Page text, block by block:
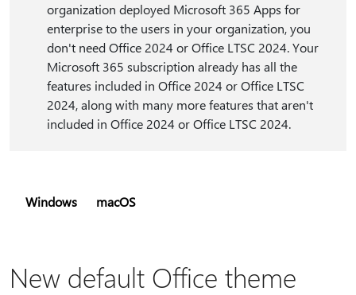
organization deployed Microsoft 365 Apps for
enterprise to the users in your organization, you
don't need Office 2024 or Office LTSC 2024. Your
Microsoft 365 subscription already has all the
features included in Office 2024 or Office LTSC
2024, along with many more features that aren't
included in Office 2024 or Office LTSC 2024.
Windows macOS
New default Office theme